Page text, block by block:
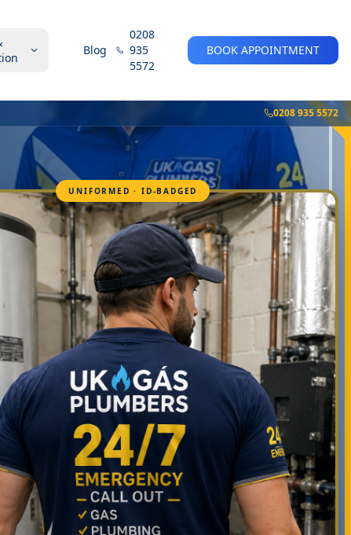
Blog
0208
935
5572
BOOK APPOINTMENT
0208 935 5572
UNIFORMED · ID-BADGED